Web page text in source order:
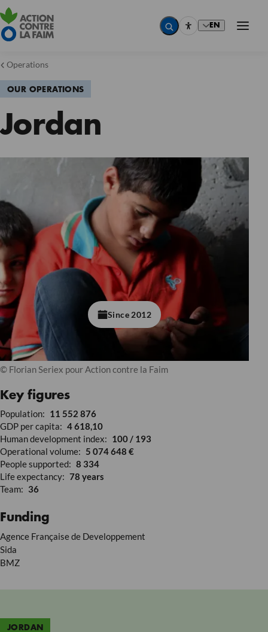
EN
Operations
OUR OPERATIONS
Jordan
Since 2012
© Florian Seriex pour Action contre la Faim
Key figures
Population: 11 552 876
GDP per capita: 4 618,10
Human development index: 100 / 193
Operational volume: 5 074 648 €
People supported: 8 334
Life expectancy: 78 years
Team: 36
Funding
Agence Française de Developpement
Sida
BMZ
JORDAN